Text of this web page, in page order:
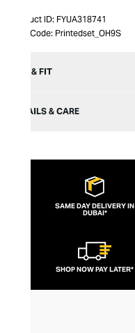
Product ID: FYUA318741
Item Code: Printedset_OH9S
SIZE & FIT
DETAILS & CARE
SAME DAY DELIVERY IN
DUBAI*
SHOP NOW PAY LATER*